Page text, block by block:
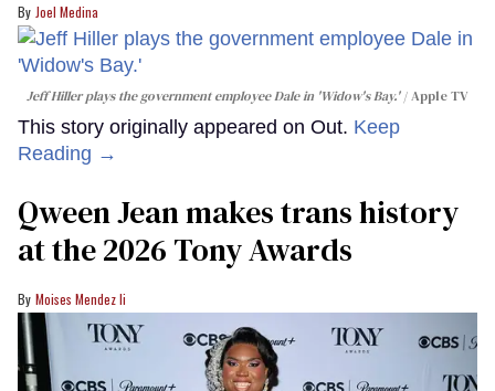
Joel Medina
Jeff Hiller plays the government employee Dale in 'Widow's Bay.' Apple TV
This story originally appeared on Out. Keep
Reading →
Qween Jean makes trans history
at the 2026 Tony Awards
Moises Mendez Ii